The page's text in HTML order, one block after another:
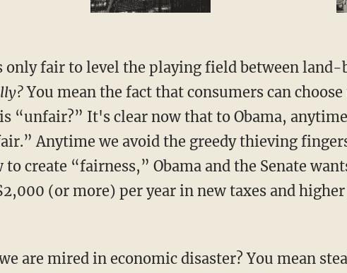
only fair to level the playing field between
You mean the fact that consumers can
“unfair?” It's clear now that to Obama,
Anytime we avoid the greedy thieving
create “fairness,” Obama and the Senate
(or more) per year in new taxes and
are mired in economic disaster? You mean